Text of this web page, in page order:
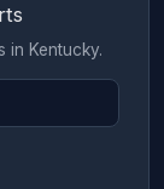
in Kentucky.